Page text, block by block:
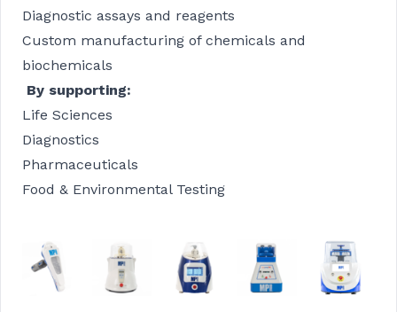
Diagnostic assays and reagents
Custom manufacturing of chemicals and
biochemicals
By supporting:
Life Sciences
Diagnostics
Pharmaceuticals
Food & Environmental Testing